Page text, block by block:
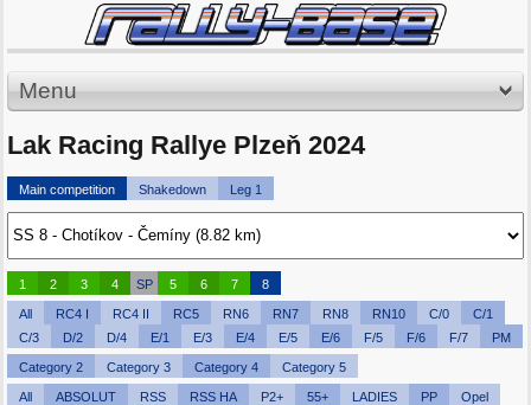
Menu
Lak Racing Rallye Plzeň 2024
Main competition Shakedown Leg 1
1 2 3 4 SP 5 6 7 8
All RC4 I RC4 II RC5 RN6 RN7 RN8 RN10 C/0
C/1
C/3
D/2 D/4 E/1 E/3 E/4 E/5 E/6 F/5 F/6 F/7 PM
Category 2 Category 3 Category 4 Category 5
All ABSOLUT RSS RSS HA P2+ 55+ LADIES PP Opel